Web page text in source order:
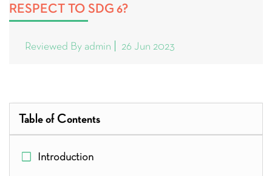
RESPECT TO SDG 6?
Reviewed By admin 26 Jun 2023
Table of Contents
Introduction